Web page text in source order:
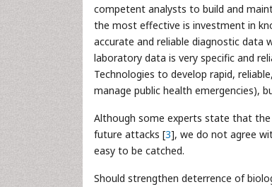
competent analysts to build and
the most effective is investment in
accurate and reliable diagnostic data
laboratory data is very specific and
Technologies to develop rapid,
manage public health emergencies),
Although some experts state that
future attacks [3], we do not agree
easy to be catched.
Should strengthen deterrence of